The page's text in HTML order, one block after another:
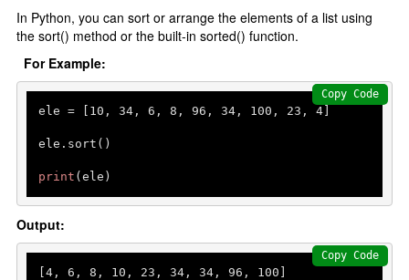
In Python, you can sort or arrange the elements of a list using
the sort() method or the built-in sorted() function.
For Example:
ele = [ 10 , 34, 6 , 8 , 96 , 34, 100 , 23 , 4]
ele.sort()
print (ele)
Copy Code
Output:
[4, 6 , 8 , 10 , 23 , 34, 34, 96 , 100 ]
Copy Code